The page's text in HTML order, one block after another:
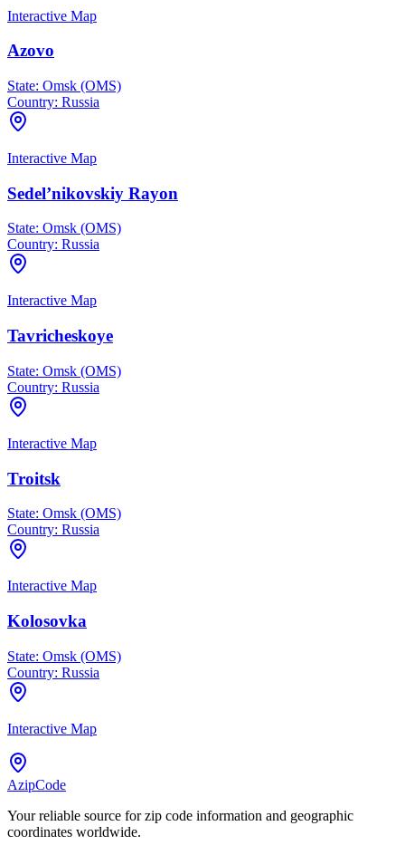
Interactive Map
Azovo
State: Omsk (OMS)
Country: Russia
Interactive Map
Sedel’nikovskiy Rayon
State: Omsk (OMS)
Country: Russia
Interactive Map
Tavricheskoye
State: Omsk (OMS)
Country: Russia
Interactive Map
Troitsk
State: Omsk (OMS)
Country: Russia
Interactive Map
Kolosovka
State: Omsk (OMS)
Country: Russia
Interactive Map
AzipCode
Your reliable source for zip code information and geographic
coordinates worldwide.